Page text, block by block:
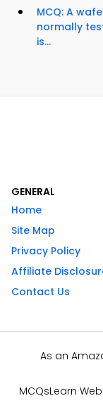
MCQ: A
normally
is...
GENERAL
Home
Site Map
Privacy Policy
Affiliate
Contact Us
As an
MCQsLearn